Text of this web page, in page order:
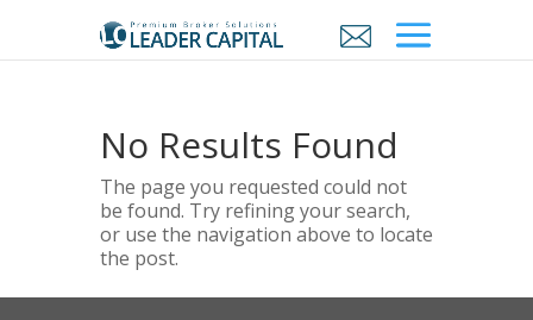
No Results Found
The page you requested could not
be found. Try refining your search,
or use the navigation above to locate
the post.